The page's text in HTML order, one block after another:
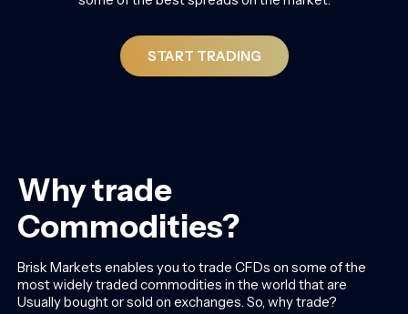
START TRADING
Why trade
Commodities?
Brisk Markets enables you to trade CFDs on some of the
most widely traded commodities in the world that are
Usually bought or sold on exchanges. So, why trade?